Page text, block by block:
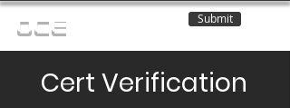
OCE Submit
Cert Verification